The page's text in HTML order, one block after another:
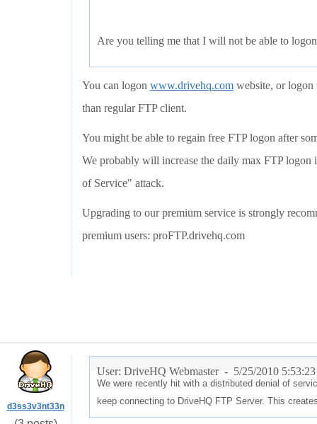
Are you telling me that I will not be able to
You can logon www.drivehq.com website, or
than regular FTP client.
You might be able to regain free FTP logon after
We probably will increase the daily max FTP
of Service" attack.
Upgrading to our premium service is strongly
premium users: proFTP.drivehq.com
d3ss3v3nt33n
User: DriveHQ Webmaster - 5/25/2010
We were recently hit with a distributed denial of
keep connecting to DriveHQ FTP Server. This